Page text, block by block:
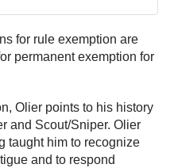
for rule exemption are
permanent exemption for
Olier points to his history
and Scout/Sniper. Olier
taught him to recognize
and to respond